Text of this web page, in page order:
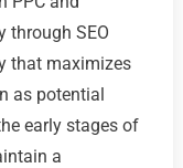
through SEO
that maximizes
as potential
early stages of
a